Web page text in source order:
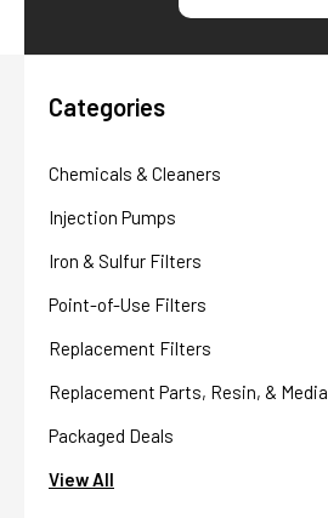
Categories
Chemicals & Cleaners
Injection Pumps
Iron & Sulfur Filters
Point-of-Use Filters
Replacement Filters
Replacement Parts, Resin, & Media
Packaged Deals
View All